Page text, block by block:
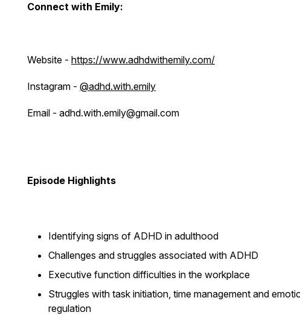
Connect with Emily:
Website - https://www.adhdwithemily.com/
Instagram - @adhd.with.emily
Email - adhd.with.emily@gmail.com
Episode Highlights
Identifying signs of ADHD in adulthood
Challenges and struggles associated with ADHD
Executive function difficulties in the workplace
Struggles with task initiation, time management and
regulation